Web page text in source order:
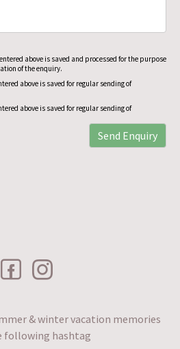
above is saved and processed for the purpose
of the enquiry.
above is saved for regular sending of
above is saved for regular sending of
Send Enquiry
& winter vacation memories
following hashtag